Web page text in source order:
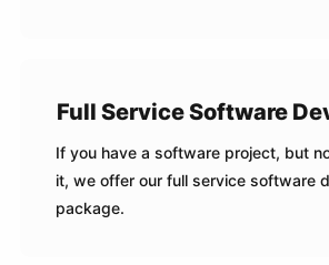
Full Service Software
If you have a software project, but
it, we offer our full service software
package.